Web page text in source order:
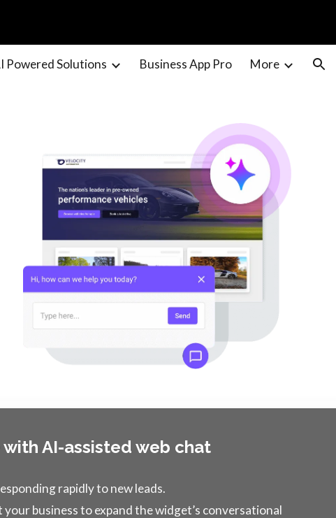
Powered Solutions Business App Pro More
AI-assisted web chat
rapidly to new leads.
business to expand the widget’s conversational